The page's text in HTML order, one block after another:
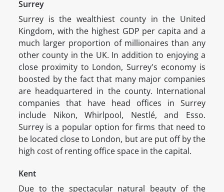
Surrey
Surrey is the wealthiest county in the United
Kingdom, with the highest GDP per capita and a
much larger proportion of millionaires than any
other county in the UK. In addition to enjoying a
close proximity to London, Surrey's economy is
boosted by the fact that many major companies
are headquartered in the county. International
companies that have head offices in Surrey
include Nikon, Whirlpool, Nestlé, and Esso.
Surrey is a popular option for firms that need to
be located close to London, but are put off by the
high cost of renting office space in the capital.
Kent
Due to the spectacular natural beauty of the